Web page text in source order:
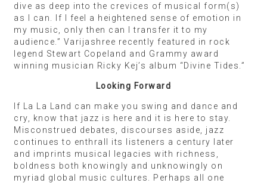
dive as deep into the crevices of musical form(s)
as I can. If I feel a heightened sense of emotion in
my music, only then can I transfer it to my
audience.” Varijashree recently featured in rock
legend Stewart Copeland and Grammy award
winning musician Ricky Kej’s album “Divine Tides.”
Looking Forward
If La La Land can make you swing and dance and
cry, know that jazz is here and it is here to stay.
Misconstrued debates, discourses aside, jazz
continues to enthrall its listeners a century later
and imprints musical legacies with richness,
boldness both knowingly and unknowingly on
myriad global music cultures. Perhaps all one